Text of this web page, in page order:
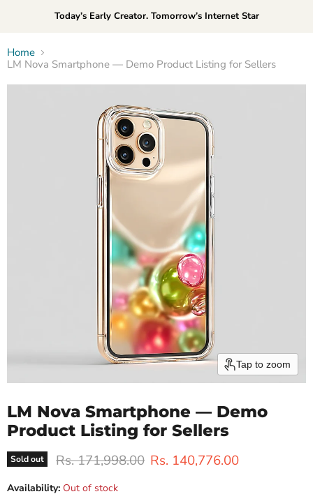
Today’s Early Creator. Tomorrow’s Internet Star
Home
LM Nova Smartphone — Demo Product Listing for Sellers
Tap to zoom
LM Nova Smartphone — Demo
Product Listing for Sellers
Sold out Original price
Rs. 171,998.00 Current price
Rs. 140,776.00
Availability: Out of stock